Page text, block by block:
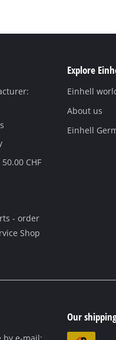
CHF
- order
Shop
Explore
Einhell
About us
Einhell
Our